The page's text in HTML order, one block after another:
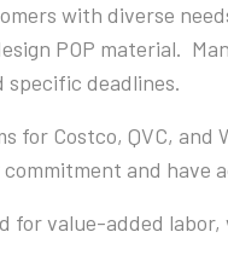
with diverse
POP material.
deadlines.
for Costco, QVC,
and have
for value-added